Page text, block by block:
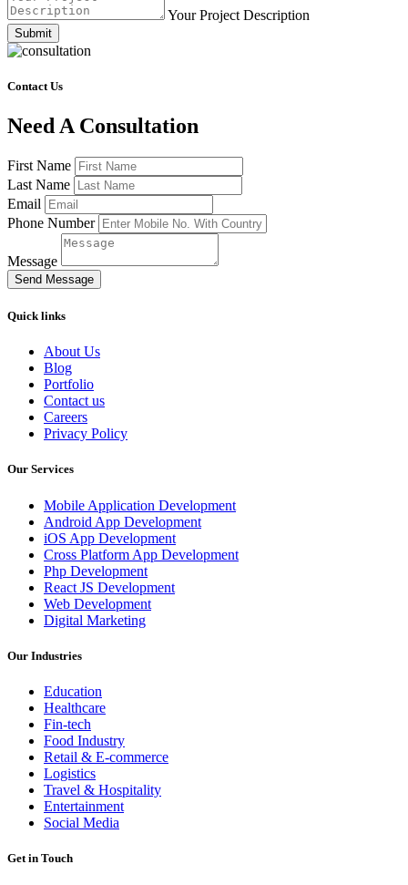
Your Project Description
Submit
Contact Us
Need A Consultation
First Name
Last Name
Email
Phone Number
Message
Send Message
Quick links
About Us
Blog
Portfolio
Contact us
Careers
Privacy Policy
Our Services
Mobile Application Development
Android App Development
iOS App Development
Cross Platform App Development
Php Development
React JS Development
Web Development
Digital Marketing
Our Industries
Education
Healthcare
Fin-tech
Food Industry
Retail & E-commerce
Logistics
Travel & Hospitality
Entertainment
Social Media
Get in Touch